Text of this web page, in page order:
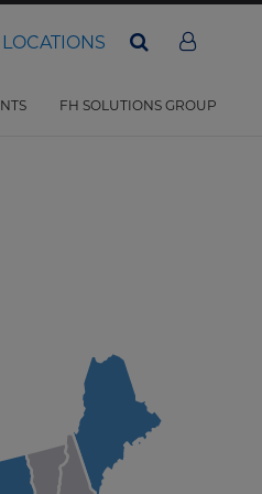
LOCATIONS
FH SOLUTIONS GROUP